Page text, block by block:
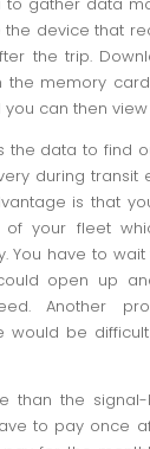
the device that
the trip.
the memory
can then
the data to find
during transit
is that
your fleet
You have to
open up
Another
would be
than the
to pay once